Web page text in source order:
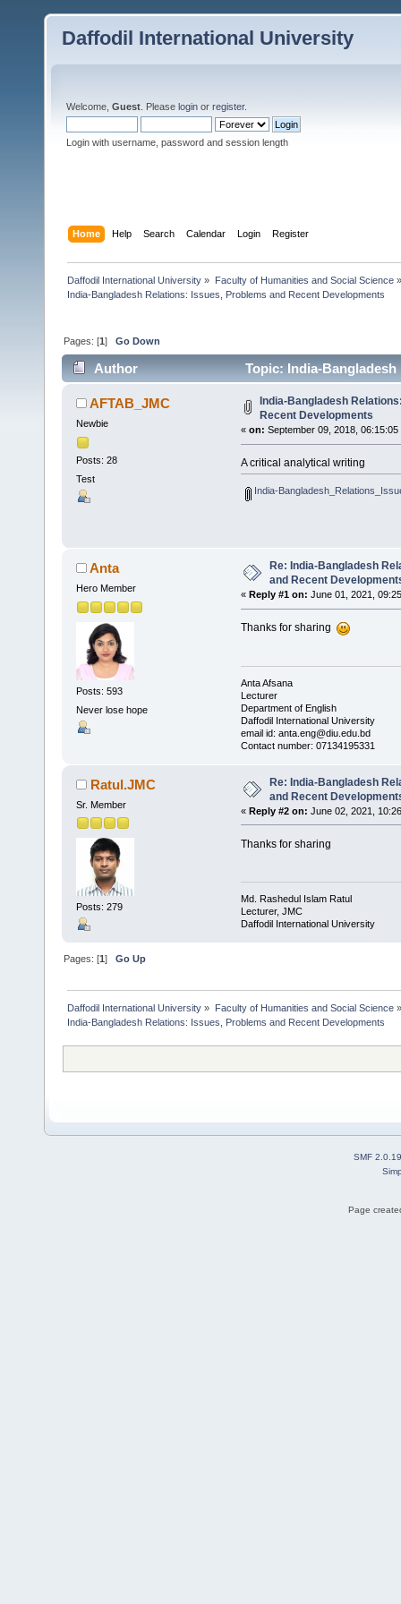
Daffodil International University
Welcome, Guest . Please login or register.
Login with username, password and session length
Home Help Search Calendar Login Register
Daffodil International University » Faculty of Humanities and Social Science»
India-Bangladesh Relations: Issues, Problems and Recent Developments
Pages: [1]Go Down
Author
Topic: India-
5122 times)
AFTAB_JMC
Newbie
Posts: 28
Test
India-Bangladesh
Recent Developments
« on: September 09, 2018, 06:15:05
A critical analytical writing
India-
Anta
Hero Member
Posts: 593
Never lose hope
Re: India-Bangladesh
and Recent
« Reply #1 on: June 01, 2021,
Thanks for sharing
Anta Afsana
Lecturer
Department of English
Daffodil International University
email id: anta.eng@diu.edu.bd
Contact number: 07134195331
Ratul.JMC
Sr. Member
Posts: 279
Re: India-Bangladesh
and Recent
« Reply #2 on: June 02, 2021,
Thanks for sharing
Md. Rashedul Islam Ratul
Lecturer, JMC
Daffodil International University
Pages: [1]Go Up
Daffodil International University » Faculty of Humanities and Social Science»
India-Bangladesh Relations: Issues, Problems and Recent Developments
SMF 2.0.19
Page